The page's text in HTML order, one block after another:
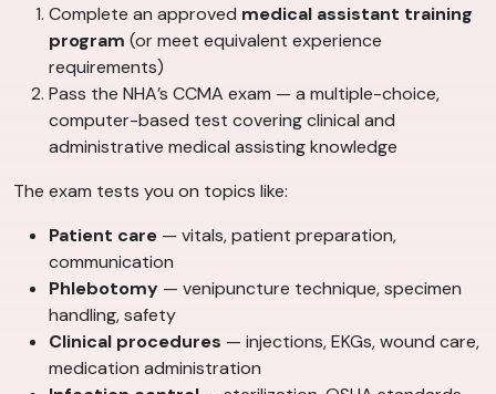
Complete an approved medical assistant training
program (or meet equivalent experience
requirements)
Pass the NHA’s CCMA exam — a multiple-choice,
computer-based test covering clinical and
administrative medical assisting knowledge
The exam tests you on topics like:
Patient care — vitals, patient preparation,
communication
Phlebotomy — venipuncture technique, specimen
handling, safety
Clinical procedures — injections, EKGs, wound care,
medication administration